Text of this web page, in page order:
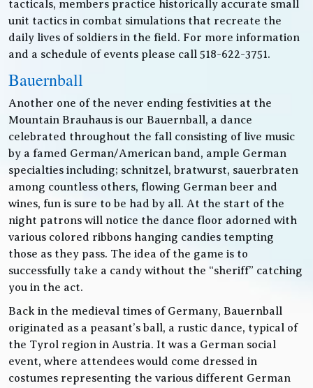
tacticals, members practice historically accurate small
unit tactics in combat simulations that recreate the
daily lives of soldiers in the field. For more information
and a schedule of events please call 518-622-3751.
Bauernball
Another one of the never ending festivities at the
Mountain Brauhaus is our Bauernball, a dance
celebrated throughout the fall consisting of live music
by a famed German/American band, ample German
specialties including; schnitzel, bratwurst, sauerbraten
among countless others, flowing German beer and
wines, fun is sure to be had by all. At the start of the
night patrons will notice the dance floor adorned with
various colored ribbons hanging candies tempting
those as they pass. The idea of the game is to
successfully take a candy without the “sheriff” catching
you in the act.
Back in the medieval times of Germany, Bauernball
originated as a peasant’s ball, a rustic dance, typical of
the Tyrol region in Austria. It was a German social
event, where attendees would come dressed in
costumes representing the various different German